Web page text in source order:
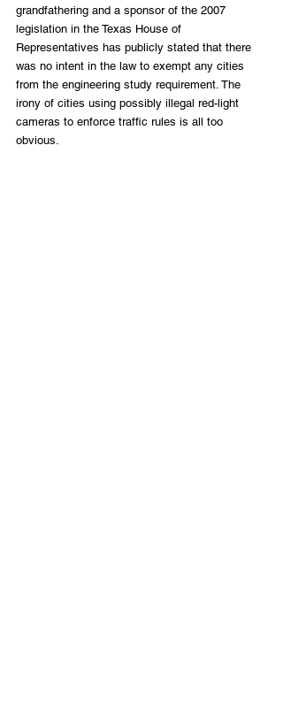
grandfathering and a sponsor of the 2007
legislation in the Texas House of
Representatives has publicly stated that there
was no intent in the law to exempt any cities
from the engineering study requirement. The
irony of cities using possibly illegal red-light
cameras to enforce traffic rules is all too
obvious.